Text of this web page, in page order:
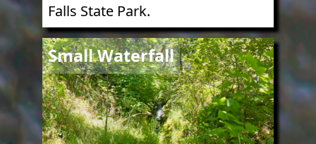
Falls State Park.
Small Waterfall
Image